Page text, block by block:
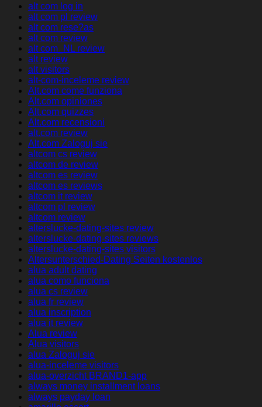
alt com log in
alt com pl review
alt com rese?as
alt com review
alt com_NL review
alt review
alt visitors
alt-com-inceleme review
Alt.com come funziona
Alt.com opiniones
Alt.com quizzes
Alt.com recensioni
alt.com review
Alt.com Zaloguj sie
altcom cs review
altcom de review
altcom es review
altcom es reviews
altcom it review
altcom pl review
altcom review
alterslucke-dating-sites review
alterslucke-dating-sites reviews
alterslucke-dating-sites visitors
Altersunterschied-Dating Seiten kostenlos
alua adult dating
alua como funciona
alua cs review
alua fr review
alua inscription
alua it review
Alua review
Alua visitors
alua Zaloguj sie
alua-inceleme visitors
alua-overzicht BRAND1-app
always money installment loans
always payday loan